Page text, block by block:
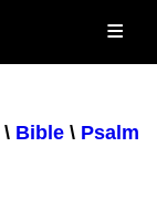
≡
\ Bible \ Psalm